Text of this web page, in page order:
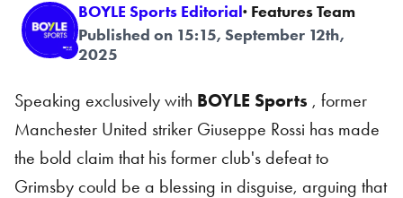
BOYLE Sports Editorial· Features Team
Published on 15:15, September 12th,
2025
Speaking exclusively with BOYLE Sports , former
Manchester United striker Giuseppe Rossi has made
the bold claim that his former club's defeat to
Grimsby could be a blessing in disguise, arguing that